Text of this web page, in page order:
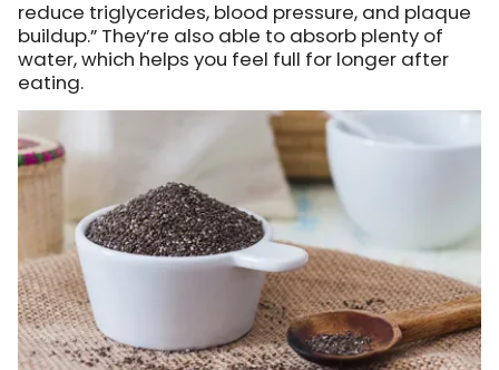
reduce triglycerides, blood pressure, and plaque
buildup.” They’re also able to absorb plenty of
water, which helps you feel full for longer after
eating.